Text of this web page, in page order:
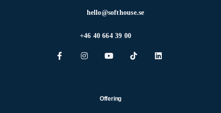
hello@softhouse.se
+46 40 664 39 00
Offering